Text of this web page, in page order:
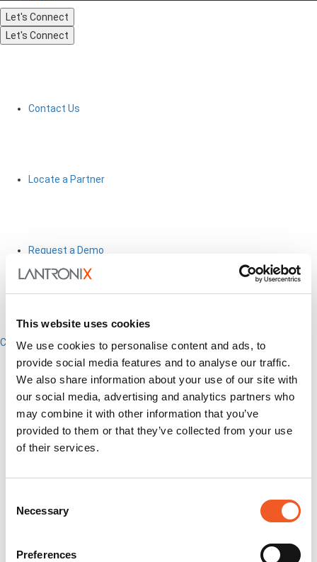
This website uses cookies
We use cookies to personalise content and ads, to
provide social media features and to analyse our traffic.
We also share information about your use of our site with
our social media, advertising and analytics partners who
may combine it with other information that you’ve
provided to them or that they’ve collected from your use
of their services.
Selection
Necessary
Preferences
Let's Connect
Let's Connect
Contact Us
Locate a Partner
Request a Demo
How to Buy
Close
English
Search
Out-of-Band
Network Infrastructure
Industrial IoT
SOMs & Dev Kits
Connectivity Modules
About Us
MyLantronix